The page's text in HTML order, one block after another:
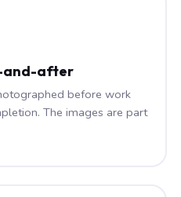
and-after
before work
The images are part